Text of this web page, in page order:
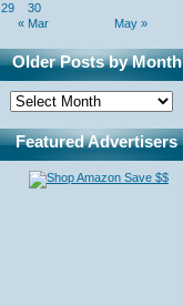
« Mar May »
29
30
Older Posts by Month
Featured Advertisers